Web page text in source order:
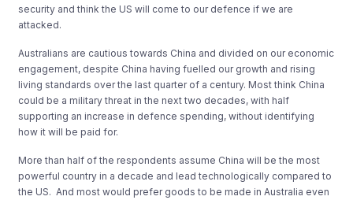
security and think the US will come to our defence if we are
attacked.
Australians are cautious towards China and divided on our economic
engagement, despite China having fuelled our growth and rising
living standards over the last quarter of a century. Most think China
could be a military threat in the next two decades, with half
supporting an increase in defence spending, without identifying
how it will be paid for.
More than half of the respondents assume China will be the most
powerful country in a decade and lead technologically compared to
the US. And most would prefer goods to be made in Australia even